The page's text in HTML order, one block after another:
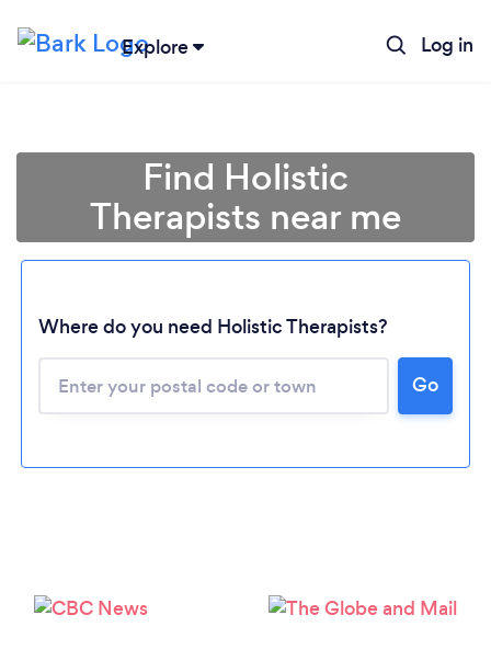
Explore Log in
Find Holistic
Therapists near me
Where do you need Holistic Therapists?
Go